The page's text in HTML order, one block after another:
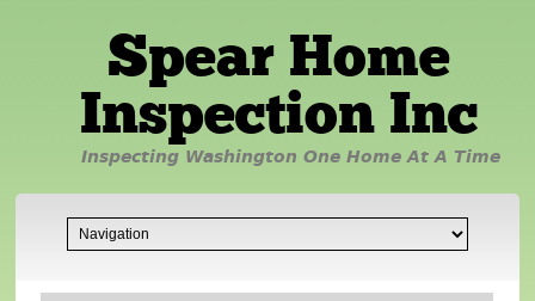
Spear Home
Inspection Inc
Inspecting Washington One Home At A Time